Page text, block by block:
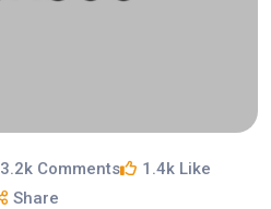
3.2k Comments
1.4k Like
Share